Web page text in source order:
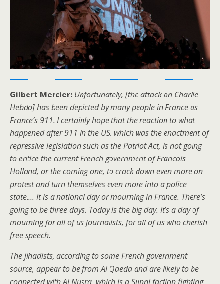
Gilbert Mercier: Unfortunately, [the attack on Charlie
Hebdo] has been depicted by many people in France as
France’s 911. I certainly hope that the reaction to what
happened after 911 in the US, which was the enactment of
repressive legislation such as the Patriot Act, is not going
to entice the current French government of Francois
Holland, or the coming one, to crack down even more on
protest and turn themselves even more into a police
state…. It is a national day or mourning in France. There’s
going to be three days. Today is the big day. It’s a day of
mourning for all of us journalists, for all of us who cherish
free speech.
The jihadists, according to some French government
source, appear to be from Al Qaeda and are likely to be
connected with Al Nusra, which is a Sunni faction fighting